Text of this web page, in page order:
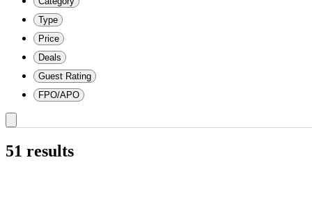
Type
Price
Deals
Guest Rating
FPO/APO
51 results